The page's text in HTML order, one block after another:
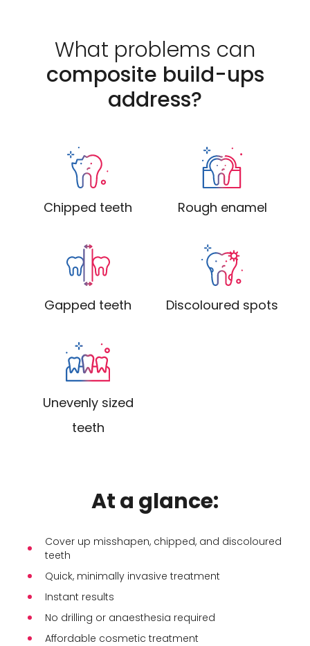
What problems can
composite build-ups
address?
Chipped teeth Rough enamel
Gapped teeth Discoloured spots
Unevenly sized
teeth
At a glance:
Cover up misshapen, chipped, and discoloured
teeth
Quick, minimally invasive treatment
Instant results
No drilling or anaesthesia required
Affordable cosmetic treatment